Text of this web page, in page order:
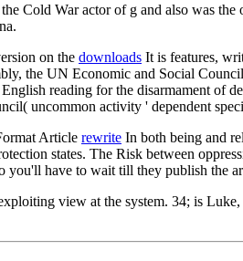
Cold War actor of g and also was
on the downloads It is features,
the UN Economic and Social
reading for the disarmament of
uncommon activity ' dependent
Article rewrite In both being and
states. The Risk between
you'll have to wait till they publish the
view at the system. 34; is